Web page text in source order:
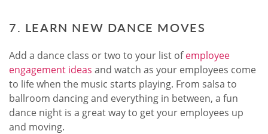
7. LEARN NEW DANCE MOVES
Add a dance class or two to your list ofemployee
engagement ideas and watch as your employees come
to life when the music starts playing. From salsa to
ballroom dancing and everything in between, a fun
dance night is a great way to get your employees up
and moving.